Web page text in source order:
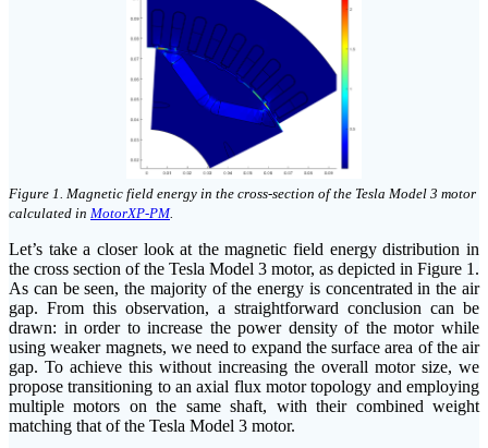
Figure 1. Magnetic field energy in the cross-section of the Tesla Model 3 motor
calculated in MotorXP-PM.
Let’s take a closer look at the magnetic field energy distribution in
the cross section of the Tesla Model 3 motor, as depicted in Figure 1.
As can be seen, the majority of the energy is concentrated in the air
gap. From this observation, a straightforward conclusion can be
drawn: in order to increase the power density of the motor while
using weaker magnets, we need to expand the surface area of the air
gap. To achieve this without increasing the overall motor size, we
propose transitioning to an axial flux motor topology and employing
multiple motors on the same shaft, with their combined weight
matching that of the Tesla Model 3 motor.